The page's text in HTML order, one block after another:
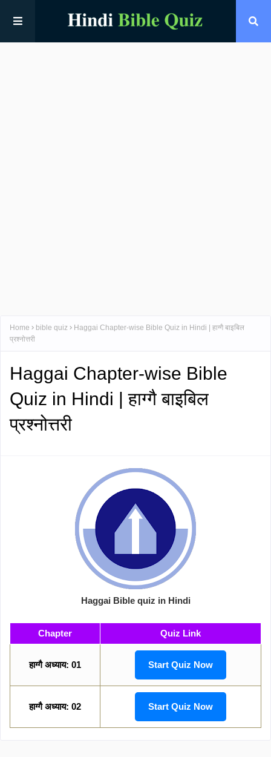
Home bible quiz
Haggai Chapter-wise Bible Quiz in Hindi | हाग्गै बाइबिल
प्रश्नोत्तरी
Haggai Chapter-wise Bible
Quiz in Hindi | हाग्गै बाइबिल
प्रश्नोत्तरी
Haggai Bible quiz in Hindi
Chapter Quiz Link
हाग्गै अध्याय: 01 Start Quiz Now
हाग्गै अध्याय: 02 Start Quiz Now